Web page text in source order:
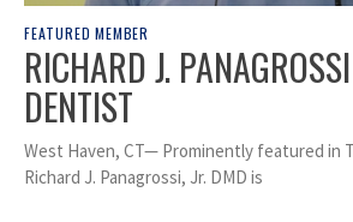
FEATURED MEMBER
RICHARD J.
DENTIST
West Haven, CT— Prominently featured in
Richard J. Panagrossi, Jr. DMD is